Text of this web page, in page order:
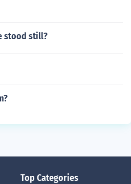
stood still?
Top Categories